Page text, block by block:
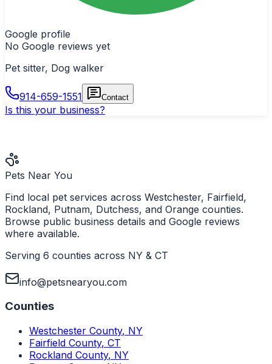
Google profile
No Google reviews yet
Pet sitter, Dog walker
914-659-1551 Contact
Is this your business?
Pets Near You
Find local pet services across Westchester, Fairfield,
Rockland, Putnam, Dutchess, and Orange counties.
Browse public business details and Google reviews
where available.
Serving 6 counties across NY & CT
info@petsnearyou.com
Counties
Westchester County, NY
Fairfield County, CT
Rockland County, NY